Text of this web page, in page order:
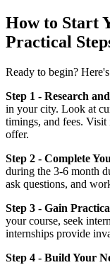
How to Start
Practical
Ready to begin?
Step 1 - Research
in your city. Look at
timings, and fees.
offer.
Step 2 - Complete
during the 3-6 month
ask questions, and
Step 3 - Gain
your course, seek
internships provide
Step 4 - Build Your